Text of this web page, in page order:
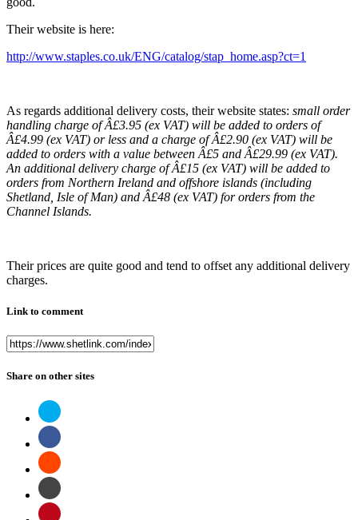
Their website is here:
http://www.staples.co.uk/ENG/catalog/stap_home.asp?ct=1
As regards additional delivery costs, their website states: small order
handling charge of Â£3.95 (ex VAT) will be added to orders of
Â£4.99 (ex VAT) or less and a charge of Â£2.90 (ex VAT) will be
added to orders with a value between Â£5 and Â£29.99 (ex VAT).
An additional delivery charge of Â£15 (ex VAT) will be added to
orders from Northern Ireland and offshore islands (including
Shetland, Isle of Man) and Â£48 (ex VAT) for orders from the
Channel Islands.
Their prices are quite good and tend to offset any additional delivery
charges.
Link to comment
Share on other sites